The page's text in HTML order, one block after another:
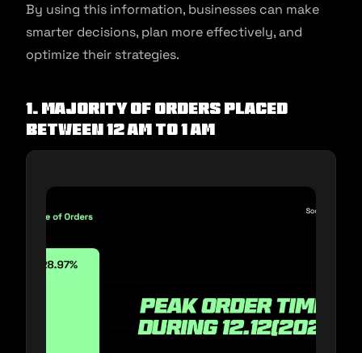
By using this information, businesses can make
smarter decisions, plan more effectively, and
optimize their strategies.
1. Majority of orders placed
between 12 AM to 1 AM